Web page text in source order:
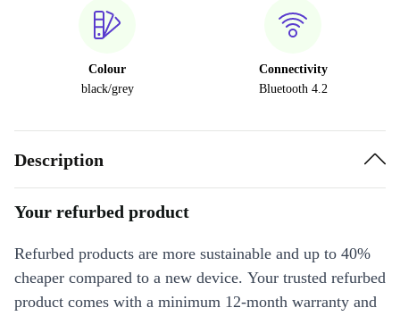
Colour
black/grey
Connectivity
Bluetooth 4.2
Description
Your refurbed product
Refurbed products are more sustainable and up to 40%
cheaper compared to a new device. Your trusted refurbed
product comes with a minimum 12-month warranty and